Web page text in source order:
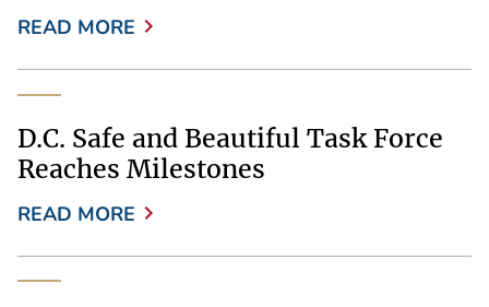
READ MORE
D.C. Safe and Beautiful Task Force
Reaches Milestones
READ MORE